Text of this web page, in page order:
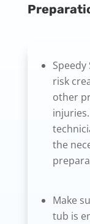
risk
other
the
Make
tub is